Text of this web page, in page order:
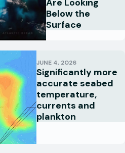
Below the
Surface
JUNE 4, 2026
Significantly more
accurate seabed
temperature,
currents and
plankton